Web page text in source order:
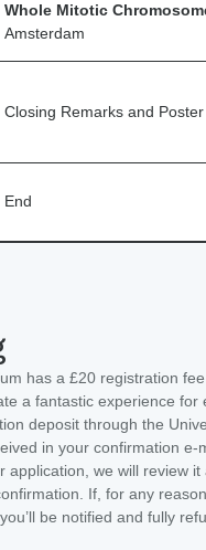
Whole Mitotic
Amsterdam
Closing Remarks and
End
has a £20 registration
a fantastic experience for
deposit through the
in your confirmation e-
application, we will review it
If, for any
be notified and fully